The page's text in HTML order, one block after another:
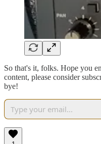
So that's it, folks. Hope you
content, please consider
bye!